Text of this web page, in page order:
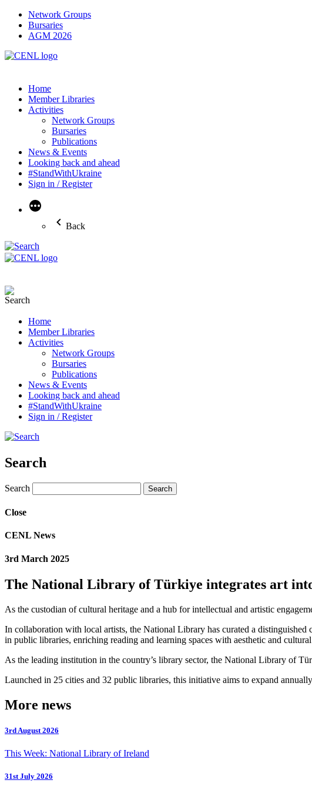
Network Groups
Bursaries
AGM 2026
Home
Member Libraries
Activities
Network Groups
Bursaries
Publications
News & Events
Looking back and ahead
#StandWithUkraine
Sign in / Register
More
Back
Home
Member Libraries
Activities
Network Groups
Bursaries
Publications
News & Events
Looking back and ahead
#StandWithUkraine
Sign in / Register
Search
Search
Close
CENL News
3rd March 2025
The National Library of Türkiye integrates art
As the custodian of cultural heritage and a hub for intellectual and artistic
In collaboration with local artists, the National Library has curated a
in public libraries, enriching reading and learning spaces with aesthetic and
As the leading institution in the country’s library sector, the National Library of
Launched in 25 cities and 32 public libraries, this initiative aims to expand
More news
3rd August 2026
This Week: National Library of Ireland
31st July 2026